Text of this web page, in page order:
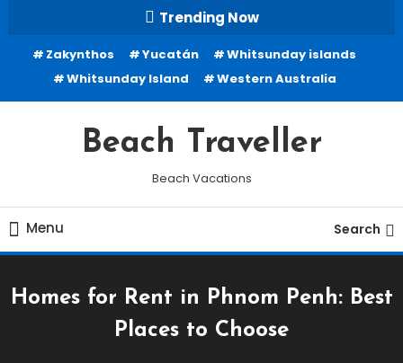
Content
Trending Now
Zakynthos Yucatán
Whitsunday islands
Whitsunday Island
Western Australia
Beach Traveller
Beach Vacations
Menu Search
Homes for Rent in Phnom Penh: Best
Places to Choose